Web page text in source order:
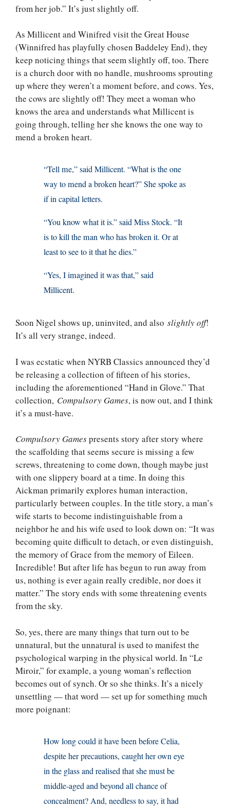
from her job.” It’s just slightly off.
As Millicent and Winifred visit the Great House
(Winnifred has playfully chosen Baddeley End), they
keep noticing things that seem slightly off, too. There
is a church door with no handle, mushrooms sprouting
up where they weren’t a moment before, and cows. Yes,
the cows are slightly off! They meet a woman who
knows the area and understands what Millicent is
going through, telling her she knows the one way to
mend a broken heart.
“Tell me,” said Millicent. “What is the one
way to mend a broken heart?” She spoke as
if in capital letters.
“You know what it is.” said Miss Stock. “It
is to kill the man who has broken it. Or at
least to see to it that he dies.”
“Yes, I imagined it was that,” said
Millicent.
Soon Nigel shows up, uninvited, and also slightly off!
It’s all very strange, indeed.
I was ecstatic when NYRB Classics announced they’d
be releasing a collection of fifteen of his stories,
including the aforementioned “Hand in Glove.” That
collection, Compulsory Games, is now out, and I think
it’s a must-have.
Compulsory Gamespresents story after story where
the scaffolding that seems secure is missing a few
screws, threatening to come down, though maybe just
with one slippery board at a time. In doing this
Aickman primarily explores human interaction,
particularly between couples. In the title story, a man’s
wife starts to become indistinguishable from a
neighbor he and his wife used to look down on: “It was
becoming quite difficult to detach, or even distinguish,
the memory of Grace from the memory of Eileen.
Incredible! But after life has begun to run away from
us, nothing is ever again really credible, nor does it
matter.” The story ends with some threatening events
from the sky.
So, yes, there are many things that turn out to be
unnatural, but the unnatural is used to manifest the
psychological warping in the physical world. In “Le
Miroir,” for example, a young woman’s reflection
becomes out of synch. Or so she thinks. It’s a nicely
unsettling — that word — set up for something much
more poignant:
How long could it have been before Celia,
despite her precautions, caught her own eye
in the glass and realised that she must be
middle-aged and beyond all chance of
concealment? And, needless to say, it had